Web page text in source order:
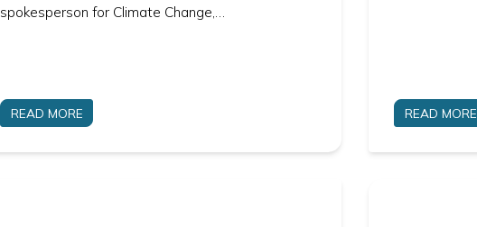
spokesperson for Climate Change,…
READ MORE READ MORE